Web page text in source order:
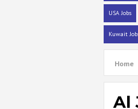
USA Jobs
Kuwait
Home
Al